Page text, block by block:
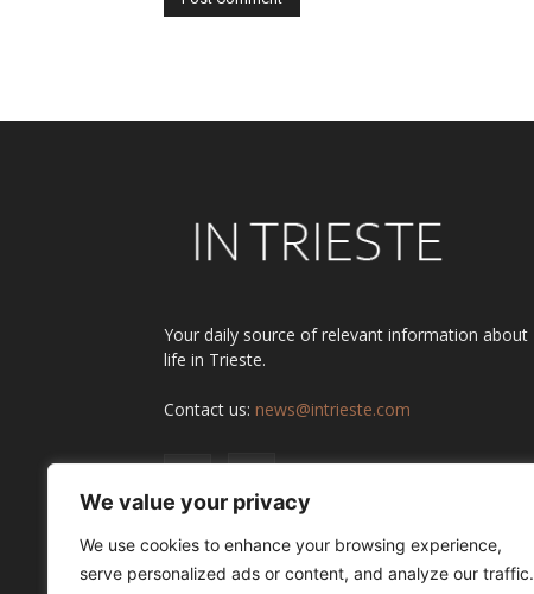
We value your privacy
We use cookies to enhance your browsing experience,
serve personalized ads or content, and analyze our traffic.
Your daily source of relevant information about
life in Trieste.
Contact us: news@intrieste.com